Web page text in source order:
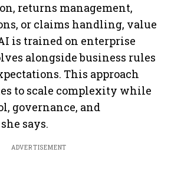
returns management,
or claims handling, value
is trained on enterprise
alongside business rules
This approach
to scale complexity while
governance, and
says.
ADVERTISEMENT